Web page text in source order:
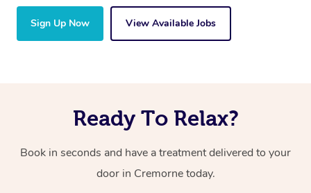
Sign Up Now View Available Jobs
Ready To Relax?
Book in seconds and have a treatment delivered to your
door in Cremorne today.